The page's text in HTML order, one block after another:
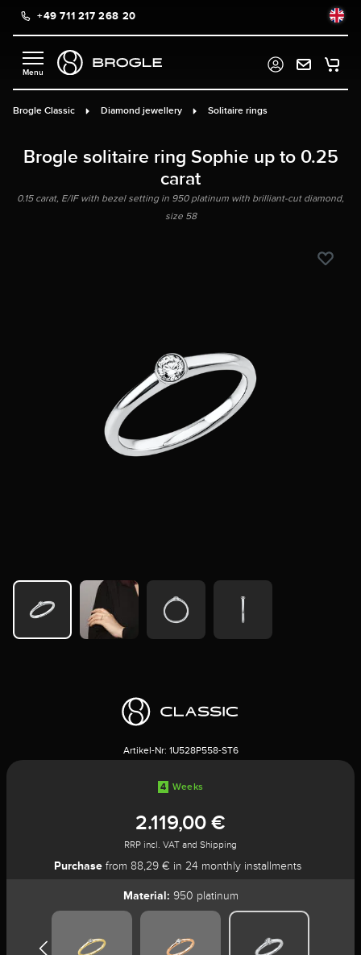
content+49 711 217 268 20
Brogle Classic Diamond jewellery Solitaire rings
Brogle solitaire ring Sophie up to 0.25
carat
0.15 carat, E/IF with bezel setting in 950 platinum with brilliant-cut diamond,
size 58
Artikel-Nr: 1U528P558-ST6
4 Weeks
2.119,00 €
RRP incl. VAT and Shipping
Purchasefrom 88,29 € in 24 monthly installments
Material: 950 platinum